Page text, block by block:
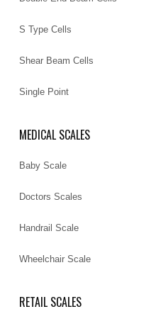
S Type Cells
Shear Beam Cells
Single Point
MEDICAL SCALES
Baby Scale
Doctors Scales
Handrail Scale
Wheelchair Scale
RETAIL SCALES